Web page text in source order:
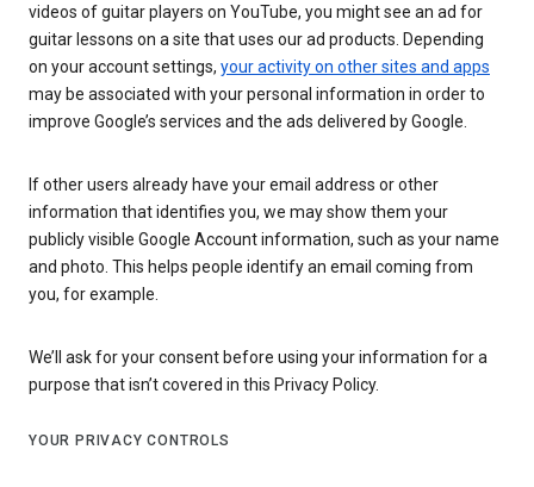
videos of guitar players on YouTube, you might see an ad for
guitar lessons on a site that uses our ad products. Depending
on your account settings, your activity on other sites and apps
may be associated with your personal information in order to
improve Google’s services and the ads delivered by Google.
If other users already have your email address or other
information that identifies you, we may show them your
publicly visible Google Account information, such as your name
and photo. This helps people identify an email coming from
you, for example.
We’ll ask for your consent before using your information for a
purpose that isn’t covered in this Privacy Policy.
YOUR PRIVACY CONTROLS